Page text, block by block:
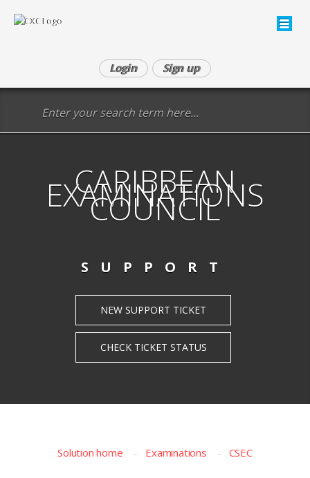
Login Sign up
CARIBBEAN
EXAMINATIONS
COUNCIL
SUPPORT
Solution home Examinations CSEC